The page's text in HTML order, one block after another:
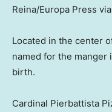
Reina/Europa Press
Located in the center
named for the manger
birth.
Cardinal Pierbattista